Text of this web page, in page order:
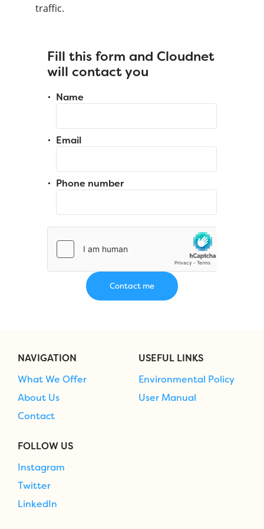
traffic.
Fill this form and Cloudnet
will contact you
Name
Email
Phone number
NAVIGATION
What We Offer
About Us
Contact
USEFUL LINKS
Environmental Policy
User Manual
FOLLOW US
Instagram
Twitter
LinkedIn